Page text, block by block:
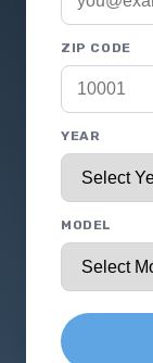
ZIP CODE
YEAR
MODEL